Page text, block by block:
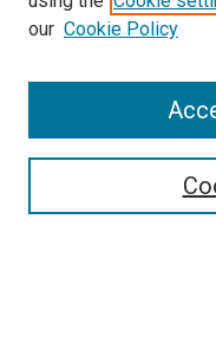
SEARCH
our Cookie Policy